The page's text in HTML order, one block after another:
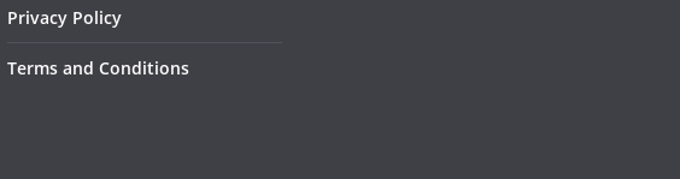
Privacy Policy
Terms and Conditions